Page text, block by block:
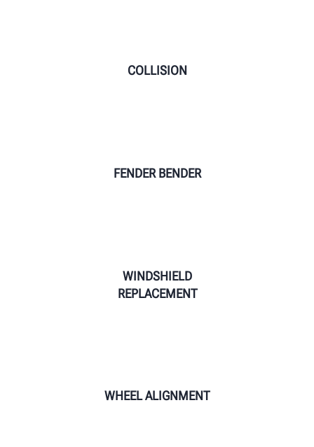
COLLISION
FENDER BENDER
WINDSHIELD
REPLACEMENT
WHEEL ALIGNMENT